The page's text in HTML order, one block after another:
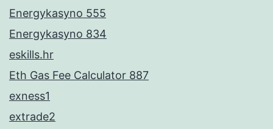
Energykasyno 555
Energykasyno 834
eskills.hr
Eth Gas Fee Calculator 887
exness1
extrade2